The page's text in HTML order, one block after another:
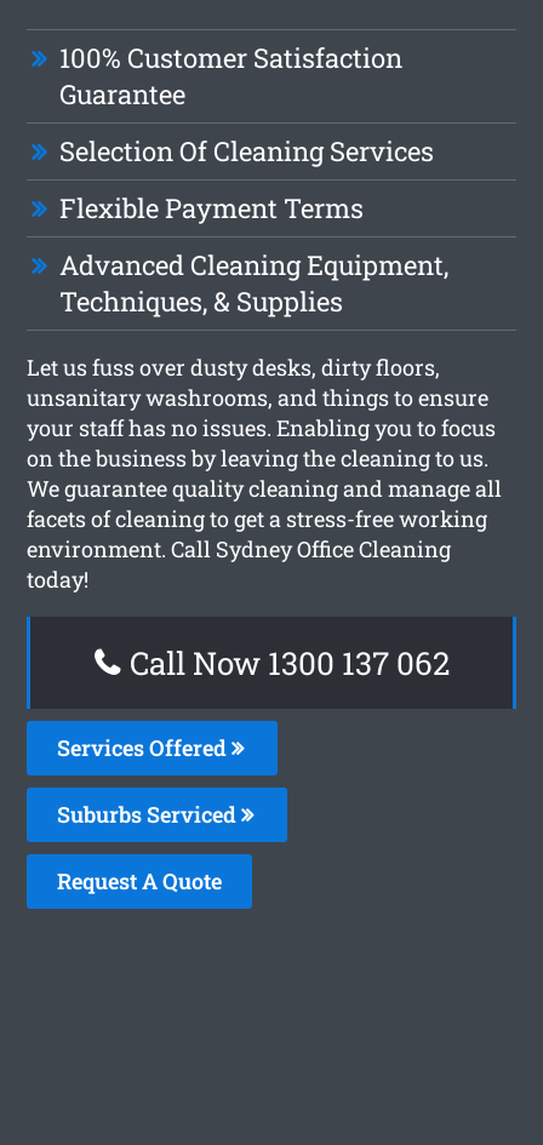
100% Customer Satisfaction
Guarantee
Selection Of Cleaning Services
Flexible Payment Terms
Advanced Cleaning Equipment,
Techniques, & Supplies
Let us fuss over dusty desks, dirty floors,
unsanitary washrooms, and things to ensure
your staff has no issues. Enabling you to focus
on the business by leaving the cleaning to us.
We guarantee quality cleaning and manage all
facets of cleaning to get a stress-free working
environment. Call Sydney Office Cleaning
today!
Call Now 1300 137 062
Services Offered
Suburbs Serviced
Request A Quote